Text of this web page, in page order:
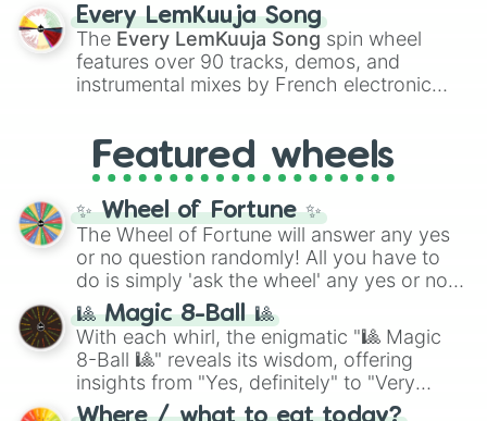
spanning the entire color spectrum from
vibrant tones like#FF0800(Candy Apple
Red),#39FF14(Neon Green), and
#007FFF(Azure Blue) to neutral shades
like#F5F5DC(Beige), #B76E79(Rose
Every LemKuuja Song
The Every LemKuuja Song spin wheel
features over 90 tracks, demos, and
instrumental mixes by French electronic
GRL, and A NEWER DAWN, as well as the
full judetrack series.
Featured wheels
✨ Wheel of Fortune ✨
The Wheel of Fortune will answer any yes
or no question randomly! All you have to
do is simply 'ask the wheel' any yes or no
question, then spin the wheel and you will
be given an answer.
🎱 Magic 8-Ball 🎱
With each whirl, the enigmatic "🎱 Magic
8-Ball 🎱" reveals its wisdom, offering
insights from "Yes, definitely" to "Very
doubtful." Seek guidance, embrace the
Where / what to eat today?